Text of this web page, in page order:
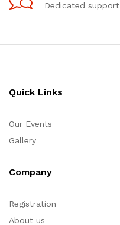
Dedicated support
Quick Links
Our Events
Gallery
Company
Registration
About us